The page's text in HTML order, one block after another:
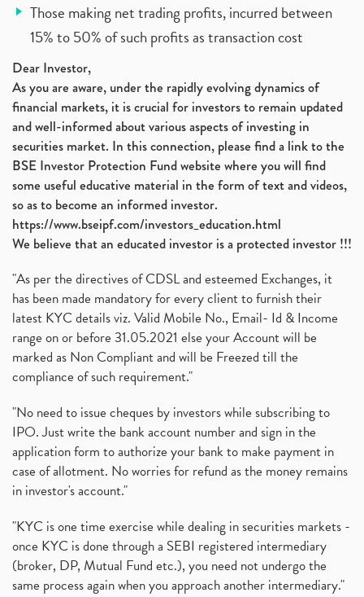
Those making net trading profits, incurred between
15% to 50% of such profits as transaction cost
Dear Investor,
As you are aware, under the rapidly evolving dynamics of
financial markets, it is crucial for investors to remain updated
and well-informed about various aspects of investing in
securities market. In this connection, please find a link to the
BSE Investor Protection Fund website where you will find
some useful educative material in the form of text and videos,
so as to become an informed investor.
https://www.bseipf.com/investors_education.html
We believe that an educated investor is a protected investor !!!
"As per the directives of CDSL and esteemed Exchanges, it
has been made mandatory for every client to furnish their
latest KYC details viz. Valid Mobile No., Email- Id & Income
range on or before 31.05.2021 else your Account will be
marked as Non Compliant and will be Freezed till the
compliance of such requirement."
"No need to issue cheques by investors while subscribing to
IPO. Just write the bank account number and sign in the
application form to authorize your bank to make payment in
case of allotment. No worries for refund as the money remains
in investor's account."
"KYC is one time exercise while dealing in securities markets -
once KYC is done through a SEBI registered intermediary
(broker, DP, Mutual Fund etc.), you need not undergo the
same process again when you approach another intermediary."